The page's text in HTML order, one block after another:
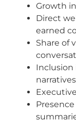
Growth
Direct
earned
Share of
Inclusion
narratives